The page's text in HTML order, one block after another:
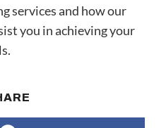
services and how our
you in achieving your